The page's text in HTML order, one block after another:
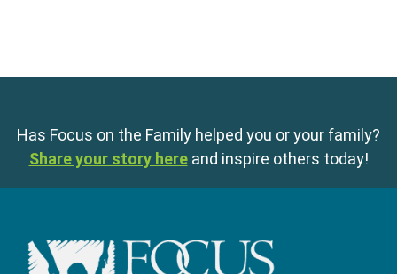
Has Focus on the Family helped you or your family?
Share your story here and inspire others today!